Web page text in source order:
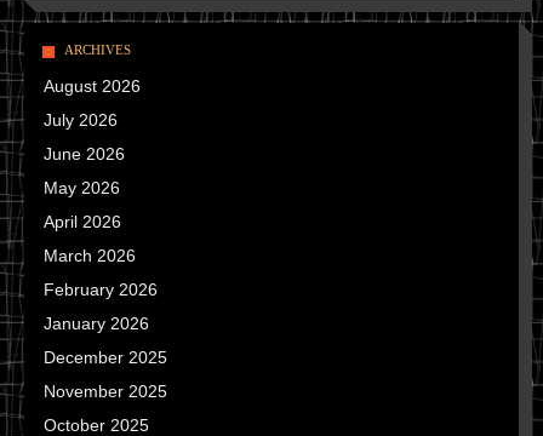
ARCHIVES
August 2026
July 2026
June 2026
May 2026
April 2026
March 2026
February 2026
January 2026
December 2025
November 2025
October 2025